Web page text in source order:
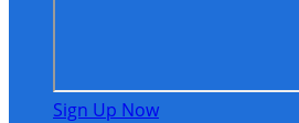
Sign Up Now